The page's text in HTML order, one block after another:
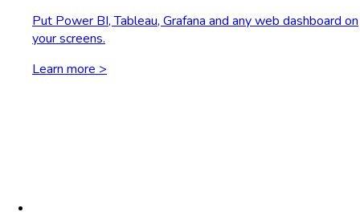
Put Power BI, Tableau, Grafana and any web dashboard on
your screens.
Learn more >